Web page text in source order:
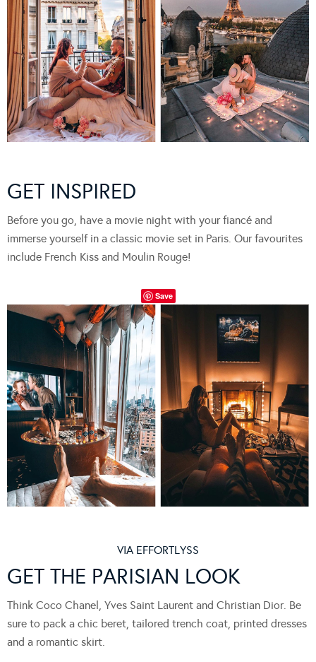
GET INSPIRED
Before you go, have a movie night with your fiancé and
immerse yourself in a classic movie set in Paris. Our favourites
include French Kiss and Moulin Rouge!
Save
VIA EFFORTLYSS
GET THE PARISIAN LOOK
Think Coco Chanel, Yves Saint Laurent and Christian Dior. Be
sure to pack a chic beret, tailored trench coat, printed dresses
and a romantic skirt.